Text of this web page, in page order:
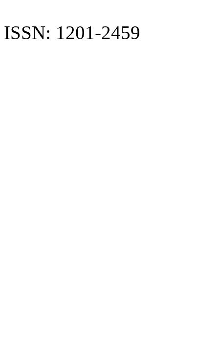
ISSN: 1201-2459